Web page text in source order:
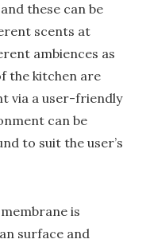
these can be
scents at
ambiences as
the kitchen are
via a user-friendly
can be
to suit the user’s
is
surface and